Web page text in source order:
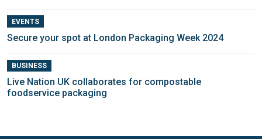
EVENTS
Secure your spot at London Packaging Week 2024
BUSINESS
Live Nation UK collaborates for compostable
foodservice packaging